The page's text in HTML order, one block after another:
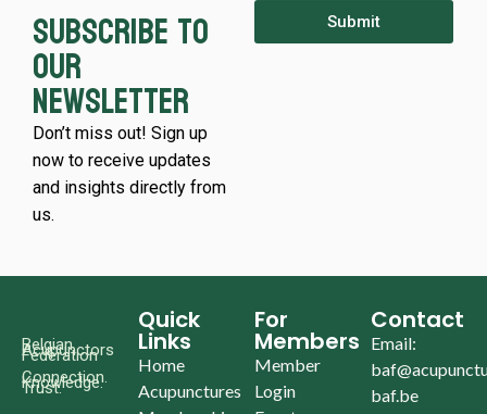
Subscribe to
our
newsletter
Don’t miss out! Sign up
now to receive updates
and insights directly from
us.
Submit
Belgian
Acupunctors
Federation
Connection.
Knowledge.
Trust.
Quick
Links
Home
Acupunctures
For
Members
Member
Login
Contact
Email:
baf.be